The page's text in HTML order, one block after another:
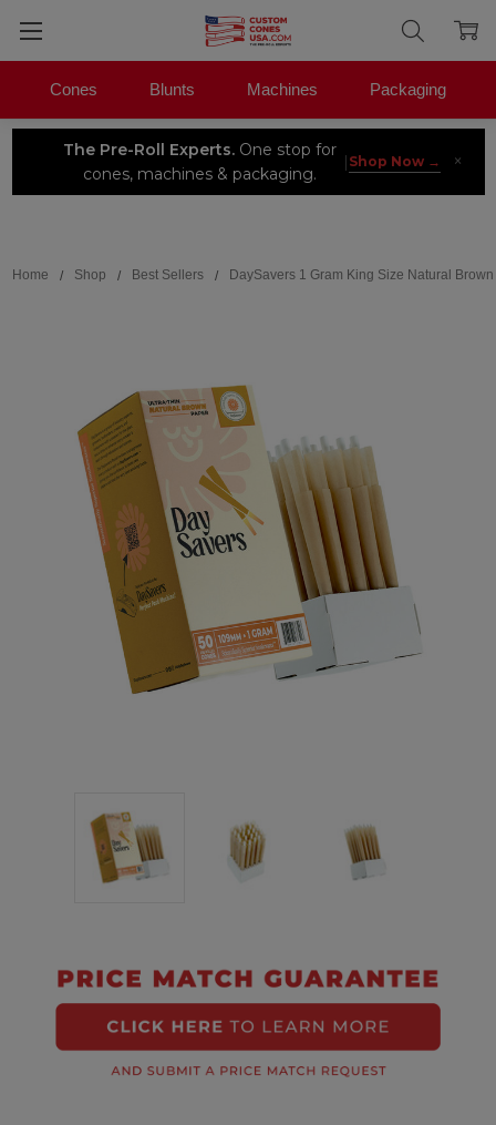
The Pre-Roll Experts.One stop for
cones, machines & packaging.
| Shop Now → ×
Cones Blunts Machines Packaging
Home Shop Best Sellers DaySavers 1 Gram King Size Natural